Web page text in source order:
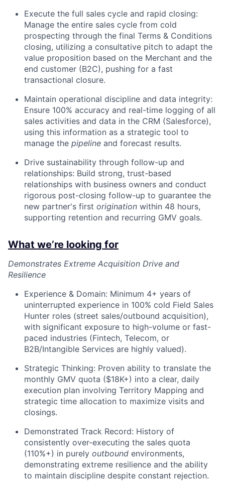
Execute the full sales cycle and rapid closing:
Manage the entire sales cycle from cold
prospecting through the final Terms & Conditions
closing, utilizing a consultative pitch to adapt the
value proposition based on the Merchant and the
end customer (B2C), pushing for a fast
transactional closure.
Maintain operational discipline and data integrity:
Ensure 100% accuracy and real-time logging of all
sales activities and data in the CRM (Salesforce),
using this information as a strategic tool to
manage the pipeline and forecast results.
Drive sustainability through follow-up and
relationships: Build strong, trust-based
relationships with business owners and conduct
rigorous post-closing follow-up to guarantee the
new partner's first origination within 48 hours,
supporting retention and recurring GMV goals.
What we’re looking for
Demonstrates Extreme Acquisition Drive and
Resilience
Experience & Domain: Minimum 4+ years of
uninterrupted experience in 100% cold Field Sales
Hunter roles (street sales/outbound acquisition),
with significant exposure to high-volume or fast-
paced industries (Fintech, Telecom, or
B2B/Intangible Services are highly valued).
Strategic Thinking: Proven ability to translate the
monthly GMV quota ($18K+) into a clear, daily
execution plan involving Territory Mapping and
strategic time allocation to maximize visits and
closings.
Demonstrated Track Record: History of
consistently over-executing the sales quota
(110%+) in purely outbound environments,
demonstrating extreme resilience and the ability
to maintain discipline despite constant rejection.